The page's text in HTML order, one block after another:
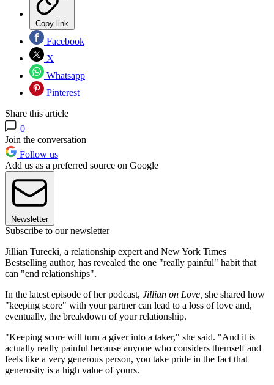
Copy link
Facebook
X
Whatsapp
Pinterest
Share this article
0
Join the conversation
Follow us
Add us as a preferred source on Google
Newsletter
Subscribe to our newsletter
Jillian Turecki, a relationship expert and New York Times
Bestselling author, has revealed the one "really painful" habit that
can "end relationships".
In the latest episode of her podcast, Jillian on Love, she shared how
"keeping score" with your partner can lead to a loss of love and,
eventually, the breakdown of your relationship.
"Keeping score will turn a giver into a taker," she said. "And it is
actually really painful because anyone who considers themself and
feels like a very generous person, you take pride in the fact that
generosity is a high value of yours.